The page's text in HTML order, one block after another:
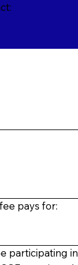
pays for:
participating in